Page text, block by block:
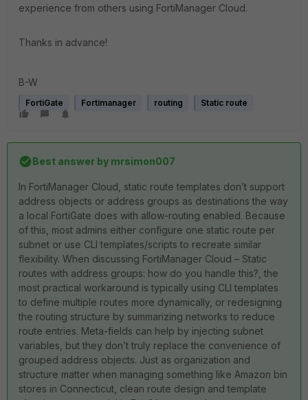
experience from others using FortiManager Cloud.
Thanks in advance!
B-W
FortiGate Fortimanager routing Static route
Best answer by mrsimon007
In FortiManager Cloud, static route templates don’t support
address objects or address groups as destinations the way
a local FortiGate does with allow-routing enabled. Because
of this, most admins either configure one static route per
subnet or use CLI templates/scripts to recreate similar
flexibility. When discussing FortiManager Cloud – Static
routes with address groups: how do you handle this?, the
most practical workaround is typically using CLI templates
to define multiple routes more dynamically, or redesigning
the routing structure by summarizing networks to reduce
route entries. Meta-fields can help by injecting subnet
variables, but they don’t truly replace the convenience of
grouped address objects. Just as organization and
structure matter when managing something like Amazon bin
stores in Connecticut, clean route design and template